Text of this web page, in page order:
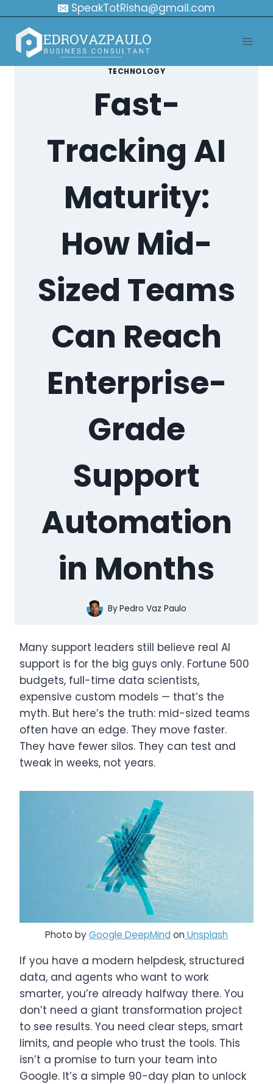
content
SpeakTotRisha@gmail.com
TECHNOLOGY
Fast-
Tracking AI
Maturity:
How Mid-
Sized Teams
Can Reach
Enterprise-
Grade
Support
Automation
in Months
ByPedro Vaz Paulo
Many support leaders still believe real AI
support is for the big guys only. Fortune 500
budgets, full-time data scientists,
expensive custom models — that’s the
myth. But here’s the truth: mid-sized teams
often have an edge. They move faster.
They have fewer silos. They can test and
tweak in weeks, not years.
Photo byGoogle DeepMind on Unsplash
If you have a modern helpdesk, structured
data, and agents who want to work
smarter, you’re already halfway there. You
don’t need a giant transformation project
to see results. You need clear steps, smart
limits, and people who trust the tools. This
isn’t a promise to turn your team into
Google. It’s a simple 90-day plan to unlock